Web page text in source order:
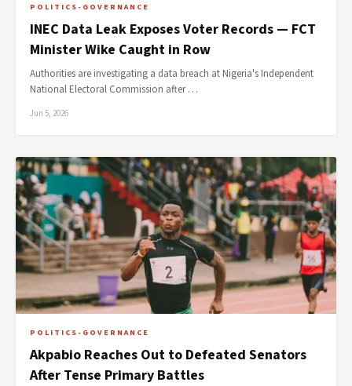
POLITICS-GOVERNANCE
INEC Data Leak Exposes Voter Records — FCT
Minister Wike Caught in Row
Authorities are investigating a data breach at Nigeria's Independent
National Electoral Commission after …
Jun 5, 2026
POLITICS-GOVERNANCE
Akpabio Reaches Out to Defeated Senators
After Tense Primary Battles